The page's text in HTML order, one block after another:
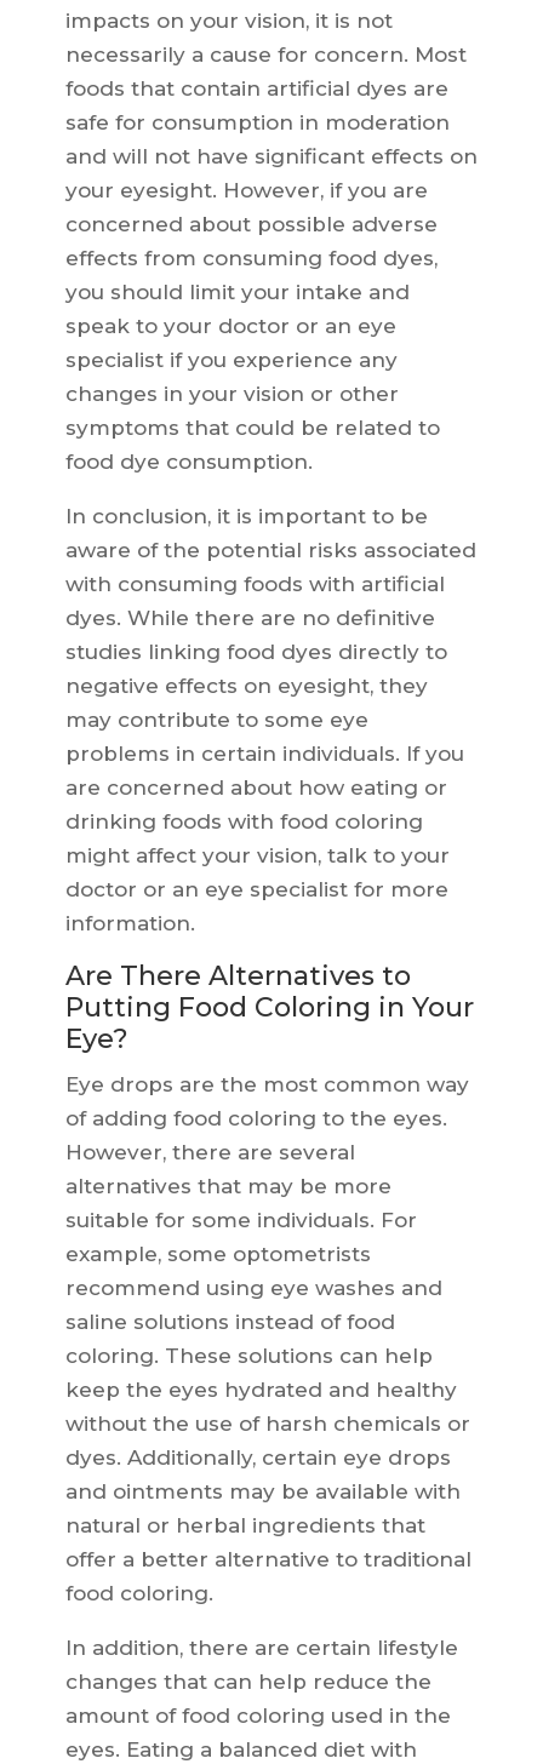
impacts on your vision, it is not
necessarily a cause for concern. Most
foods that contain artificial dyes are
safe for consumption in moderation
and will not have significant effects on
your eyesight. However, if you are
concerned about possible adverse
effects from consuming food dyes,
you should limit your intake and
speak to your doctor or an eye
specialist if you experience any
changes in your vision or other
symptoms that could be related to
food dye consumption.
In conclusion, it is important to be
aware of the potential risks associated
with consuming foods with artificial
dyes. While there are no definitive
studies linking food dyes directly to
negative effects on eyesight, they
may contribute to some eye
problems in certain individuals. If you
are concerned about how eating or
drinking foods with food coloring
might affect your vision, talk to your
doctor or an eye specialist for more
information.
Are There Alternatives to
Putting Food Coloring in Your
Eye?
Eye drops are the most common way
of adding food coloring to the eyes.
However, there are several
alternatives that may be more
suitable for some individuals. For
example, some optometrists
recommend using eye washes and
saline solutions instead of food
coloring. These solutions can help
keep the eyes hydrated and healthy
without the use of harsh chemicals or
dyes. Additionally, certain eye drops
and ointments may be available with
natural or herbal ingredients that
offer a better alternative to traditional
food coloring.
In addition, there are certain lifestyle
changes that can help reduce the
amount of food coloring used in the
eyes. Eating a balanced diet with